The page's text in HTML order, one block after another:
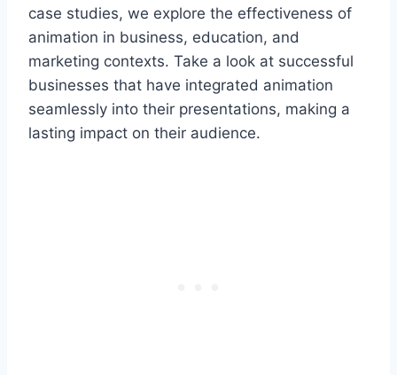
case studies, we explore the effectiveness of
animation in business, education, and
marketing contexts. Take a look at successful
businesses that have integrated animation
seamlessly into their presentations, making a
lasting impact on their audience.